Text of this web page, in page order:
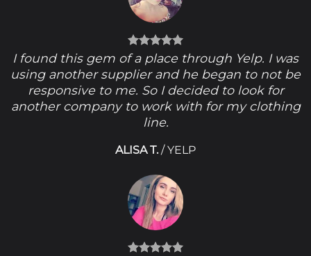
I found this gem of a place through Yelp. I was
using another supplier and he began to not be
responsive to me. So I decided to look for
another company to work with for my clothing
line.
ALISA T. /YELP